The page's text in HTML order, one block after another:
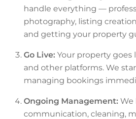
handle everything —
photography, listing
and getting your property
Go Live: Your property goes
and other platforms. We
managing bookings
Ongoing Management: We
communication, cleaning,